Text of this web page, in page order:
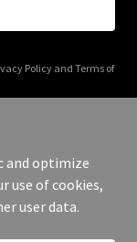
Policyand Terms of
Reserved.
and optimize
use of cookies,
user data.